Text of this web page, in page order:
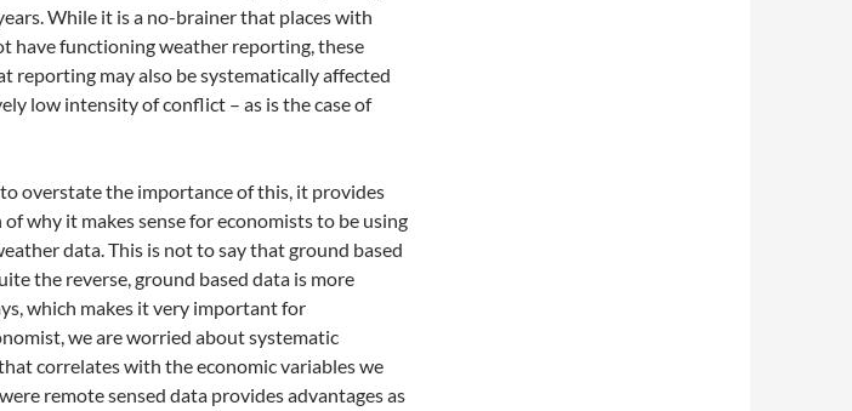
While it is a no-brainer that places with
have functioning weather reporting, these
reporting may also be systematically affected
low intensity of conflict – as is the case of
overstate the importance of this, it provides
why it makes sense for economists to be using
data. This is not to say that ground based
the reverse, ground based data is more
which makes it very important for
we are worried about systematic
correlates with the economic variables we
remote sensed data provides advantages as